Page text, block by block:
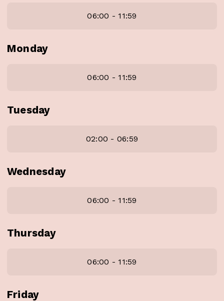
06:00 - 11:59
Monday
06:00 - 11:59
Tuesday
02:00 - 06:59
Wednesday
06:00 - 11:59
Thursday
06:00 - 11:59
Friday